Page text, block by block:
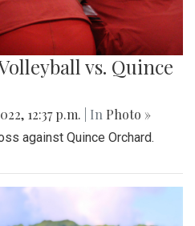
vs. Quince
12:37 p.m. | In Photo »
against Quince Orchard.